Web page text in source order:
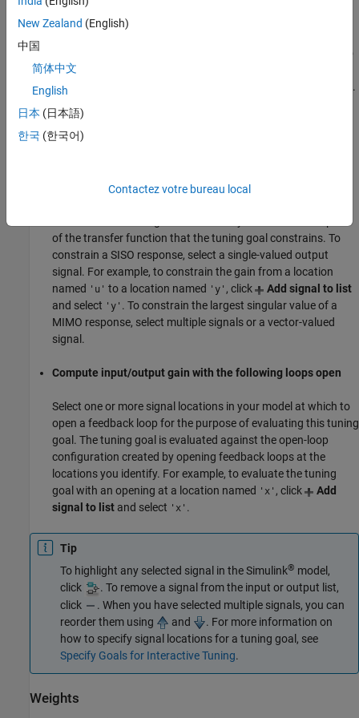
Specify input signals
Select one or more signal locations in your model as inputs to
the transfer function that the tuning goal constrains. To
constrain a SISO response, select a single-valued input signal.
to a location named
'u'. To constrain the largest singular value of a MIMO
Specify output signals
of the transfer function that the tuning goal constrains. To
constrain a SISO response, select a single-valued output
signal. For example, to constrain the gain from a location
named 'u' to a location named 'y' , click
Add signal to list
and select 'y' . To constrain the largest singular value of a
MIMO response, select multiple signals or a vector-valued
signal.
Compute input/output gain with the following loops open
Select one or more signal locations in your model at which to
open a feedback loop for the purpose of evaluating this tuning
goal. The tuning goal is evaluated against the open-loop
configuration created by opening feedback loops at the
locations you identify. For example, to evaluate the tuning
goal with an opening at a location named 'x' , click
Add
signal to list and select 'x' .
Tip
To highlight any selected signal in the Simulink® model,
click
. To remove a signal from the input or output list,
click
. When you have selected multiple signals, you can
reorder them using
and
. For more information on
how to specify signal locations for a tuning goal, see
Specify Goals for Interactive Tuning.
Weights
New Zealand (English)
中国
简体中文
English
日本 (日本語)
한국 (한국어)
Contactez votre bureau local